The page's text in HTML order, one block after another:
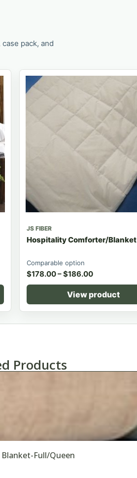
pack, and
JS FIBER
Hospitality Comforter/Blanket
Comparable option
$178.00–$186.00
View product
Products
Full/Queen